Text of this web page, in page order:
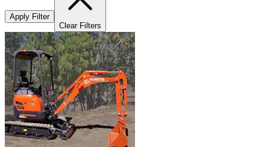
Apply Filter
Clear Filters